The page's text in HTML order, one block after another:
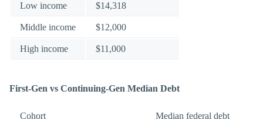
Low income $14,318
Middle income $12,000
High income $11,000
First-Gen vs Continuing-Gen Median Debt
Cohort Median federal debt